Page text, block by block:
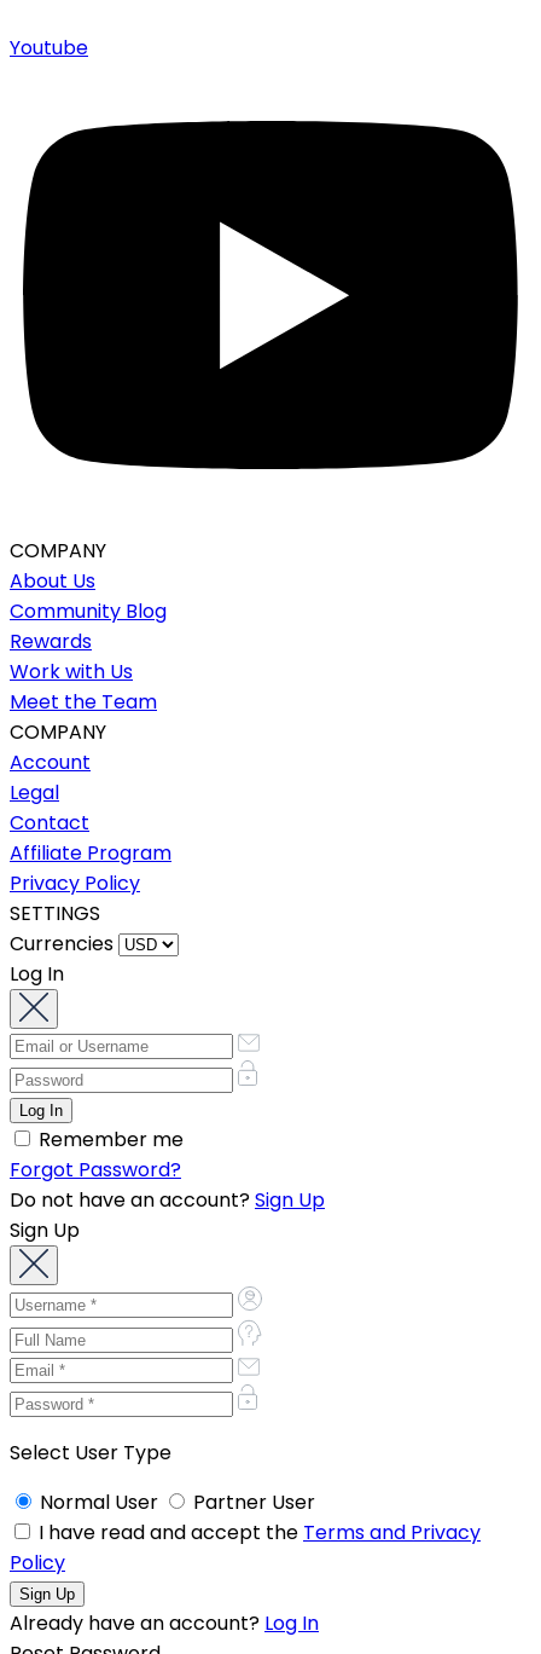
Youtube
COMPANY
About Us
Community Blog
Rewards
Work with Us
Meet the Team
COMPANY
Account
Legal
Contact
Affiliate Program
Privacy Policy
SETTINGS
Currencies
Log In
Remember me
Forgot Password?
Do not have an account?Sign Up
Sign Up
Select User Type
Normal User
Partner User
I have read and accept the Terms and Privacy
Policy
Already have an account? Log In